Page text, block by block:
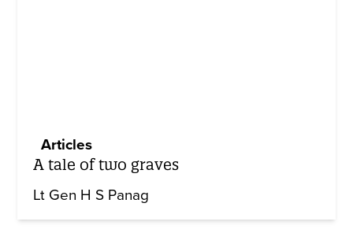
Articles
A tale of two graves
Lt Gen H S Panag